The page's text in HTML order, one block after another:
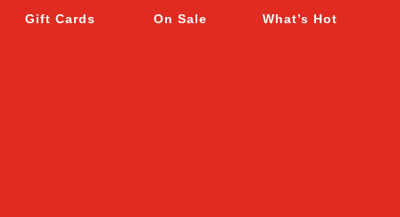
Gift Cards On Sale What’s Hot